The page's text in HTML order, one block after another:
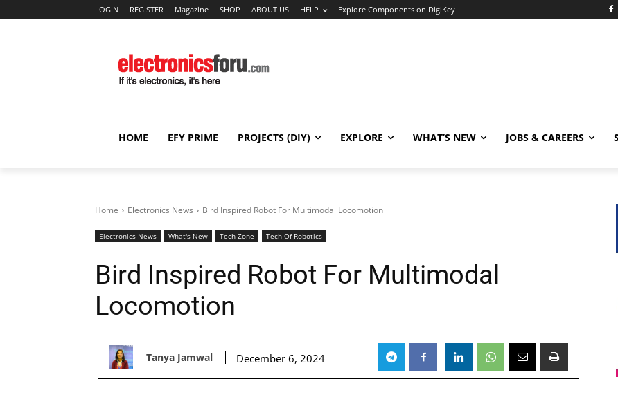
LOGIN REGISTER Magazine SHOP ABOUT US HELP Explore Components on DigiKey
HOME EFY PRIME PROJECTS (DIY) EXPLORE WHAT’S NEW JOBS & CAREERS
Home Electronics News Bird Inspired Robot For Multimodal Locomotion
Electronics News What's New Tech Zone Tech Of Robotics
Bird Inspired Robot For Multimodal
Locomotion
Tanya Jamwal December 6, 2024